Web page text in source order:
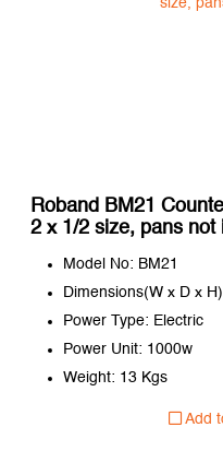
Roband BM21
2 x 1/2 size, pans not
Model No: BM21
Dimensions(W x D x
Power Type: Electric
Power Unit: 1000w
Weight: 13 Kgs
Add